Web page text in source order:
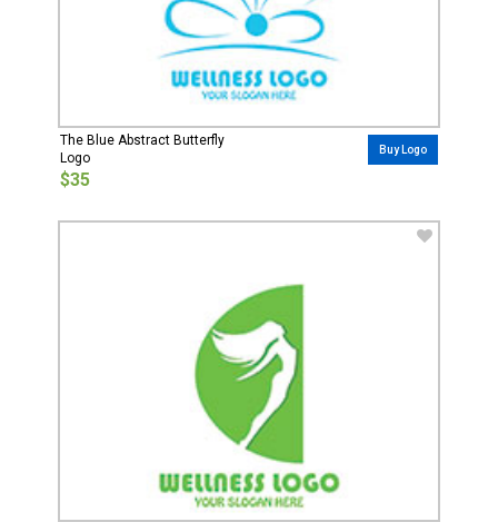
The Blue Abstract Butterfly
Logo
$35
Buy Logo